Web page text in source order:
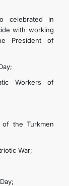
celebrated in
with working
President of
Workers of
the Turkmen
War;